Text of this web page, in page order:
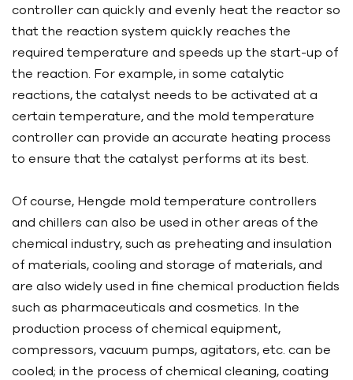
controller can quickly and evenly heat the reactor so
that the reaction system quickly reaches the
required temperature and speeds up the start-up of
the reaction. For example, in some catalytic
reactions, the catalyst needs to be activated at a
certain temperature, and the mold temperature
controller can provide an accurate heating process
to ensure that the catalyst performs at its best.
Of course, Hengde mold temperature controllers
and chillers can also be used in other areas of the
chemical industry, such as preheating and insulation
of materials, cooling and storage of materials, and
are also widely used in fine chemical production fields
such as pharmaceuticals and cosmetics. In the
production process of chemical equipment,
compressors, vacuum pumps, agitators, etc. can be
cooled; in the process of chemical cleaning, coating